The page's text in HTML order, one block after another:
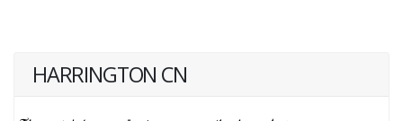
HARRINGTON CN